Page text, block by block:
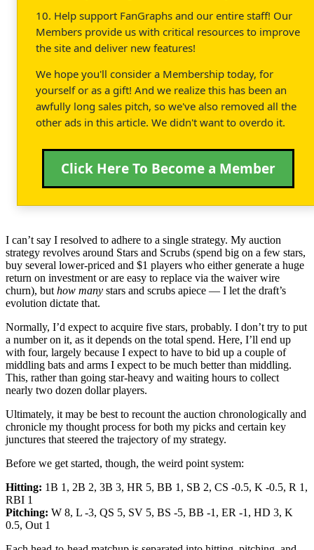
10. Help support FanGraphs and our entire staff! Our
Members provide us with critical resources to improve
the site and deliver new features!
We hope you'll consider a Membership today, for
yourself or as a gift! And we realize this has been an
awfully long sales pitch, so we've also removed all the
other ads in this article. We didn't want to overdo it.
Click Here To Become a Member
I can’t say I resolved to adhere to a single strategy. My auction
strategy revolves around Stars and Scrubs (spend big on a few stars,
buy several lower-priced and $1 players who either generate a huge
return on investment or are easy to replace via the waiver wire
churn), but how many stars and scrubs apiece — I let the draft’s
evolution dictate that.
Normally, I’d expect to acquire five stars, probably. I don’t try to put
a number on it, as it depends on the total spend. Here, I’ll end up
with four, largely because I expect to have to bid up a couple of
middling bats and arms I expect to be much better than middling.
This, rather than going star-heavy and waiting hours to collect
nearly two dozen dollar players.
Ultimately, it may be best to recount the auction chronologically and
chronicle my thought process for both my picks and certain key
junctures that steered the trajectory of my strategy.
Before we get started, though, the weird point system:
Hitting: 1B 1, 2B 2, 3B 3, HR 5, BB 1, SB 2, CS -0.5, K -0.5, R 1,
RBI 1
Pitching: W 8, L -3, QS 5, SV 5, BS -5, BB -1, ER -1, HD 3, K
0.5, Out 1